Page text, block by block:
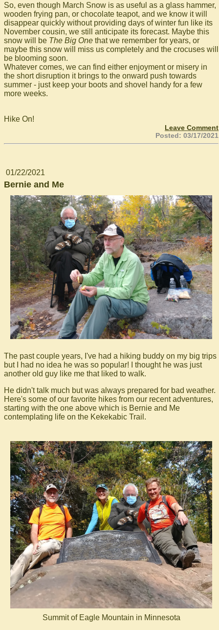
So, even though March Snow is as useful as a glass hammer,
wooden frying pan, or chocolate teapot, and we know it will
disappear quickly without providing days of winter fun like its
November cousin, we still anticipate its forecast. Maybe this
snow will be The Big One that we remember for years, or
maybe this snow will miss us completely and the crocuses will
be blooming soon.
Whatever comes, we can find either enjoyment or misery in
the short disruption it brings to the onward push towards
summer - just keep your boots and shovel handy for a few
more weeks.
Hike On!
Leave Comment
Posted: 03/17/2021
01/22/2021
Bernie and Me
The past couple years, I've had a hiking buddy on my big trips
but I had no idea he was so popular! I thought he was just
another old guy like me that liked to walk.
He didn't talk much but was always prepared for bad weather.
Here's some of our favorite hikes from our recent adventures,
starting with the one above which is Bernie and Me
contemplating life on the Kekekabic Trail.
Summit of Eagle Mountain in Minnesota